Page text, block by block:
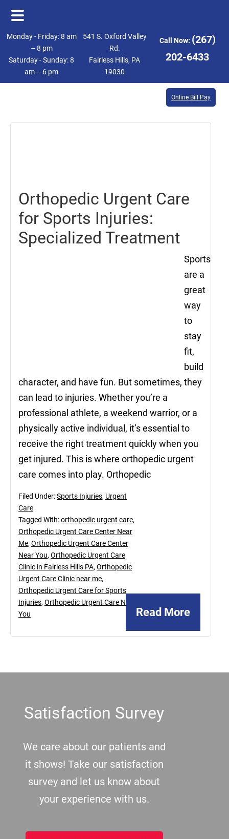
Skip
main
content
Skip
footer
Monday - Friday: 8 am
– 8 pm
Saturday - Sunday: 8
am – 6 pm
541 S. Oxford Valley
Rd.
Fairless Hills, PA
19030
Call Now: (267)
202-6433
Online Bill Pay
Orthopedic Urgent Care
for Sports Injuries:
Specialized Treatment
Sports
are a
great
way
to
stay
fit,
build
character, and have fun. But sometimes, they
can lead to injuries. Whether you’re a
professional athlete, a weekend warrior, or a
physically active individual, it’s essential to
receive the right treatment quickly when you
get injured. This is where orthopedic urgent
care comes into play. Orthopedic
Read More
Filed Under:Sports Injuries, Urgent
Care
Tagged With:orthopedic urgent care,
Orthopedic Urgent Care Center Near
Me, Orthopedic Urgent Care Center
Near You, Orthopedic Urgent Care
Clinic in Fairless Hills PA, Orthopedic
Urgent Care Clinic near me,
Orthopedic Urgent Care for Sports
Injuries, Orthopedic Urgent Care Near
You
Satisfaction Survey
We care about our patients and
it shows! Take our satisfaction
survey and let us know about
your experience with us.